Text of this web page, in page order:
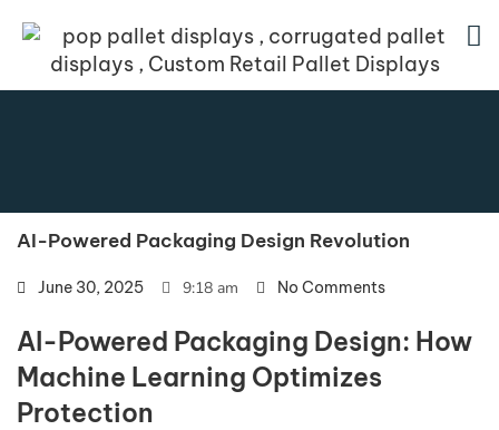
AI-Powered Packaging Design Revolution
June 30, 2025 9:18 am No Comments
AI-Powered Packaging Design: How
Machine Learning Optimizes
Protection